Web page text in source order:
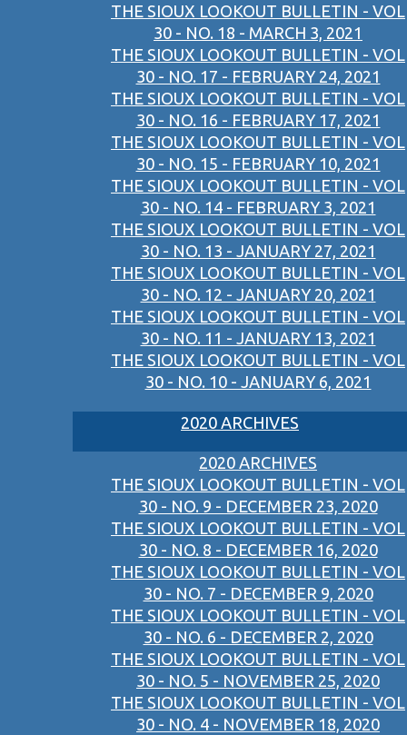
THE SIOUX LOOKOUT BULLETIN - VOL
30 - NO. 18 - MARCH 3, 2021
THE SIOUX LOOKOUT BULLETIN - VOL
30 - NO. 17 - FEBRUARY 24, 2021
THE SIOUX LOOKOUT BULLETIN - VOL
30 - NO. 16 - FEBRUARY 17, 2021
THE SIOUX LOOKOUT BULLETIN - VOL
30 - NO. 15 - FEBRUARY 10, 2021
THE SIOUX LOOKOUT BULLETIN - VOL
30 - NO. 14 - FEBRUARY 3, 2021
THE SIOUX LOOKOUT BULLETIN - VOL
30 - NO. 13 - JANUARY 27, 2021
THE SIOUX LOOKOUT BULLETIN - VOL
30 - NO. 12 - JANUARY 20, 2021
THE SIOUX LOOKOUT BULLETIN - VOL
30 - NO. 11 - JANUARY 13, 2021
THE SIOUX LOOKOUT BULLETIN - VOL
30 - NO. 10 - JANUARY 6, 2021
2020 ARCHIVES
2020 ARCHIVES
THE SIOUX LOOKOUT BULLETIN - VOL
30 - NO. 9 - DECEMBER 23, 2020
THE SIOUX LOOKOUT BULLETIN - VOL
30 - NO. 8 - DECEMBER 16, 2020
THE SIOUX LOOKOUT BULLETIN - VOL
30 - NO. 7 - DECEMBER 9, 2020
THE SIOUX LOOKOUT BULLETIN - VOL
30 - NO. 6 - DECEMBER 2, 2020
THE SIOUX LOOKOUT BULLETIN - VOL
30 - NO. 5 - NOVEMBER 25, 2020
THE SIOUX LOOKOUT BULLETIN - VOL
30 - NO. 4 - NOVEMBER 18, 2020